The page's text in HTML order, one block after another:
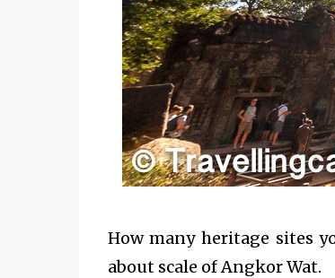
How many heritage sites
about scale of Angkor Wat.